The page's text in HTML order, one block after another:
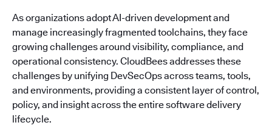
As organizations adopt AI-driven development and
manage increasingly fragmented toolchains, they face
growing challenges around visibility, compliance, and
operational consistency. CloudBees addresses these
challenges by unifying DevSecOps across teams, tools,
and environments, providing a consistent layer of control,
policy, and insight across the entire software delivery
lifecycle.